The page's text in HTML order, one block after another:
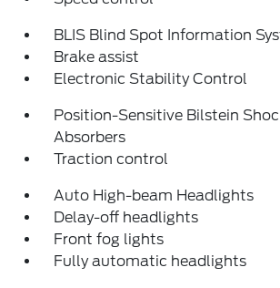
BLIS Blind Spot Information
Brake assist
Electronic Stability Control
Position-Sensitive Bilstein
Absorbers
Traction control
Auto High-beam Headlights
Delay-off headlights
Front fog lights
Fully automatic headlights